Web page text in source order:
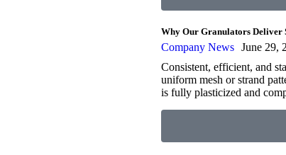
Why Our Granulators Deliver
Company News June 29,
Consistent, efficient, and
uniform mesh or strand
is fully plasticized and